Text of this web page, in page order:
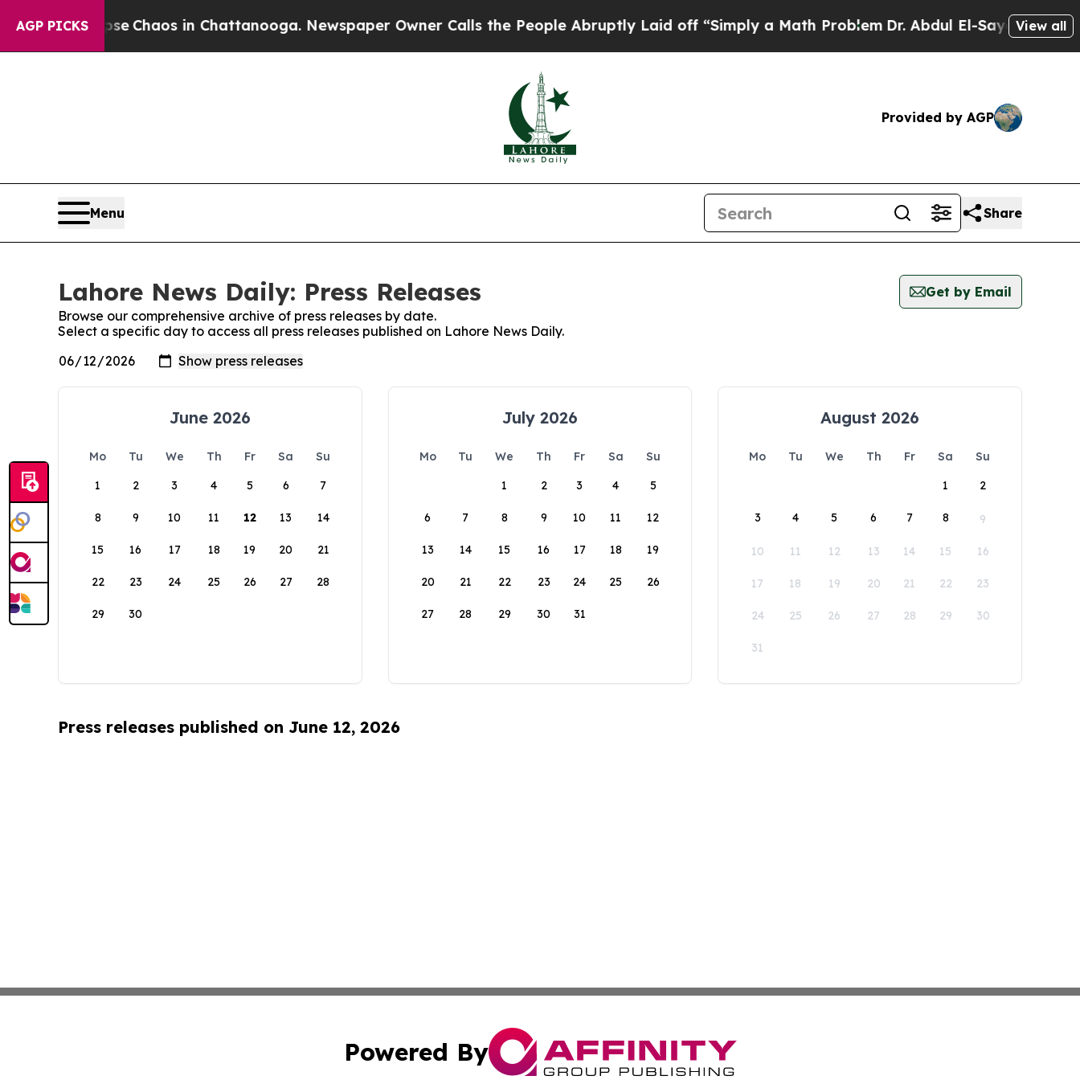
AGP PICKS
Collapse Chaos in Chattanooga. Newspaper Owner Calls the People Abruptly Laid off “Simply a Math ProblemDr. Abdul El-Sayed onView all
Provided by AGP
Menu Share
Lahore News Daily: Press Releases
Get by Email
Browse our comprehensive archive of press releases by date.
Select a specific day to access all press releases published on Lahore News Daily.
June 2026
Mo Tu We Th Fr Sa
Su
1
2 3 4 5 6 7
8 9 10 11 12 13 14
15 16 17 18 19 20 21
22 23 24 25 26 27 28
29 30
July 2026
Mo Tu We Th Fr Sa
Su
1
2 3 4 5
6 7 8 9 10 11 12
13 14 15 16 17 18 19
20 21 22 23 24 25 26
27 28 29 30 31
August 2026
Mo Tu We Th Fr Sa
Su
1
2
3 4 5 6 7 8 9
10 11 12 13 14 15 16
17 18 19 20 21 22 23
24 25 26 27 28 29 30
31
Press releases published on June 12, 2026
Powered By